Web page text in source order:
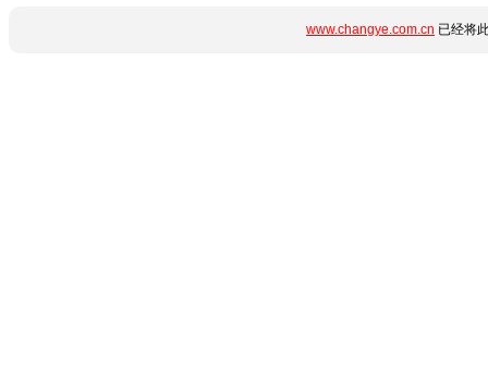
www.changye.com.cn 已经将